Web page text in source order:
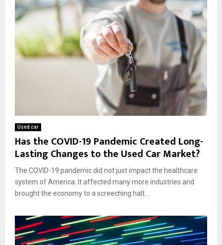
Used car
Has the COVID-19 Pandemic Created Long-
Lasting Changes to the Used Car Market?
The COVID-19 pandemic did not just impact the healthcare
system of America. It affected many more industries and
brought the economy to a screeching halt....